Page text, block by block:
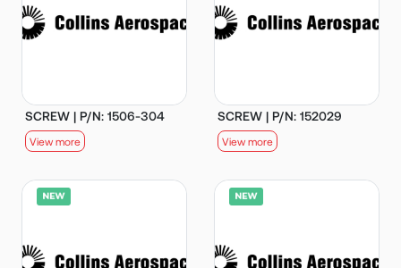
SCREW | P/N: 1506-304
View more
SCREW | P/N: 152029
View more